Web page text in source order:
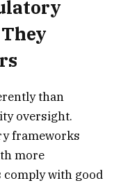
than
oversight.
frameworks
more
comply with good